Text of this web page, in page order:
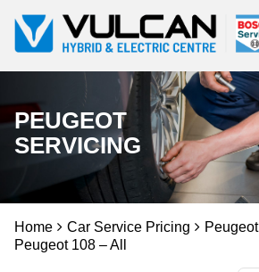
PEUGEOT
SERVICING
Home Car Service Pricing
Peugeot
Peugeot 108 – All